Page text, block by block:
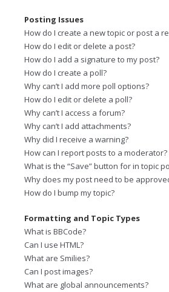
Posting Issues
How do I create a new topic or post a
How do I edit or delete a post?
How do I add a signature to my post?
How do I create a poll?
Why can’t I add more poll options?
How do I edit or delete a poll?
Why can’t I access a forum?
Why can’t I add attachments?
Why did I receive a warning?
How can I report posts to a moderator?
What is the “Save” button for in topic
Why does my post need to be
How do I bump my topic?
Formatting and Topic Types
What is BBCode?
Can I use HTML?
What are Smilies?
Can I post images?
What are global announcements?